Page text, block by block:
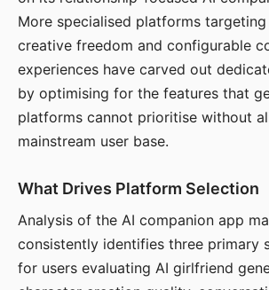
More specialised platforms
creative freedom and configurable
experiences have carved out
by optimising for the features that
platforms cannot prioritise without
mainstream user base.
What Drives Platform Selection
Analysis of the AI companion app
consistently identifies three primary
for users evaluating AI girlfriend